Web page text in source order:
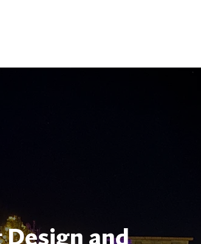
and